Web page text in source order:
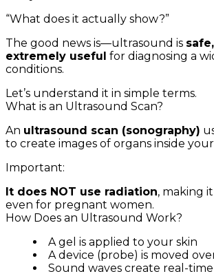
“What does it actually show?”
The good news is—ultrasound is
extremely useful for diagnosing a
conditions.
Let’s understand it in simple terms.
What is an Ultrasound Scan?
An ultrasound scan (sonography)
to create images of organs inside
Important:
It does NOT use radiation, making
even for pregnant women.
How Does an Ultrasound Work?
A gel is applied to your skin
A device (probe) is moved
Sound waves create real-